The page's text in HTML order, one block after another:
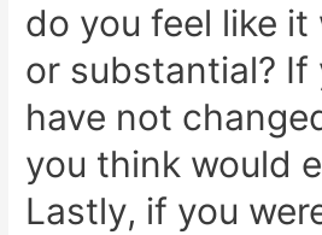
do you feel like
or substantial? If
have not
you think would
Lastly, if you